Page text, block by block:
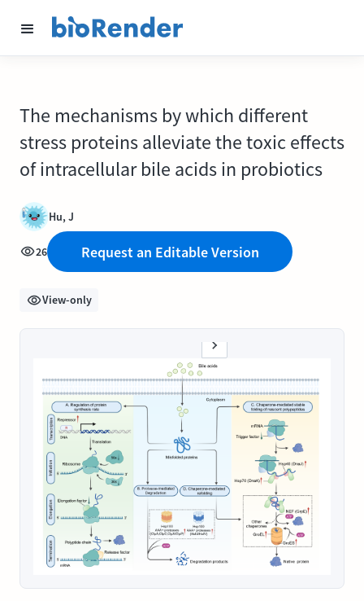
The mechanisms by which different
stress proteins alleviate the toxic effects
of intracellular bile acids in probiotics
Hu, J
26 Request an Editable Version
View-only